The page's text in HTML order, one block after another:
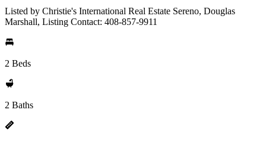
Listed by Christie's International Real Estate Sereno, Douglas
Marshall, Listing Contact: 408-857-9911
2 Beds
2 Baths